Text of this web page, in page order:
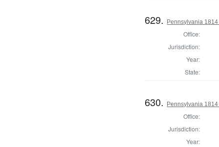
629. Pennsylvania
Office:
Jurisdiction:
Year:
State:
630. Pennsylvania
Office:
Jurisdiction:
Year: